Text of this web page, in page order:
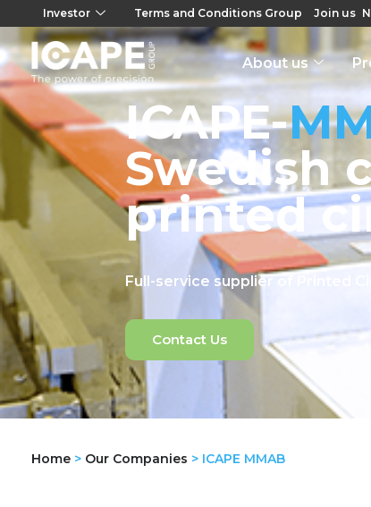
Investor Terms and Conditions Group Join us
About us
ICAPE-
Swedish
printed
Full-service supplier of Printed
Contact Us
Home > Our Companies > ICAPE MMAB